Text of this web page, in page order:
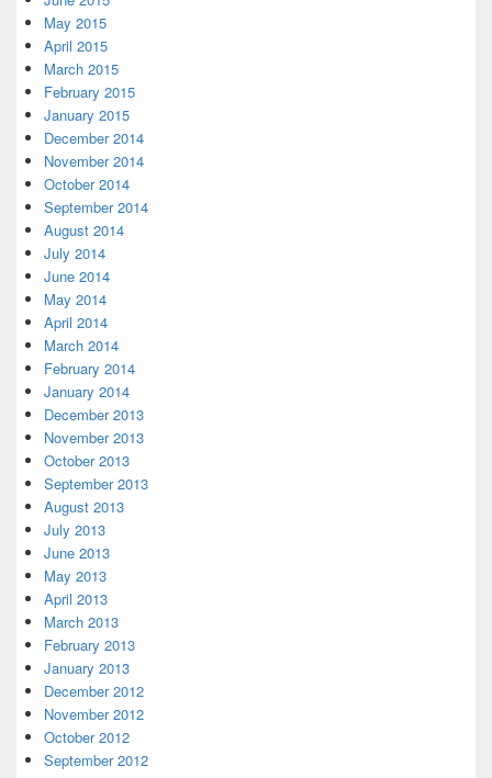
May 2015
April 2015
March 2015
February 2015
January 2015
December 2014
November 2014
October 2014
September 2014
August 2014
July 2014
June 2014
May 2014
April 2014
March 2014
February 2014
January 2014
December 2013
November 2013
October 2013
September 2013
August 2013
July 2013
June 2013
May 2013
April 2013
March 2013
February 2013
January 2013
December 2012
November 2012
October 2012
September 2012